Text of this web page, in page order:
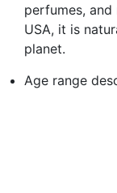
perfumes,
USA, it is
planet.
Age range